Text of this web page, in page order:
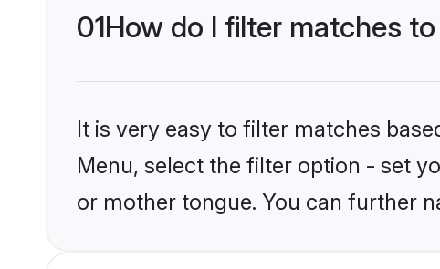
01How do I filter matches
It is very easy to filter matches
Menu, select the filter option - set
or mother tongue. You can further